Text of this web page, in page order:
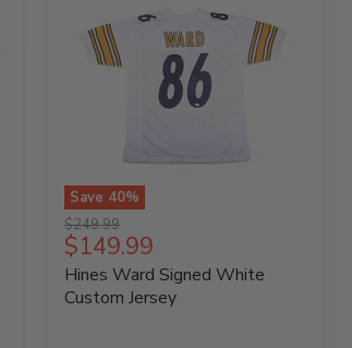
Save 40%
Hines
Ward
Signed
White
Custom
Original
price
$249.99
Current
price
$149.99
Hines Ward Signed White
Custom Jersey